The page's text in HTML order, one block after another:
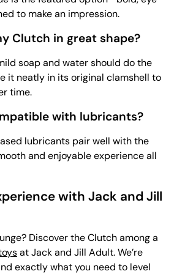
to make an impression.
Clutch in great shape?
soap and water should do the
it neatly in its original clamshell to
time.
with lubricants?
lubricants pair well with the
and enjoyable experience all
with Jack and Jill
Discover the Clutch among a
at Jack and Jill Adult. We’re
exactly what you need to level